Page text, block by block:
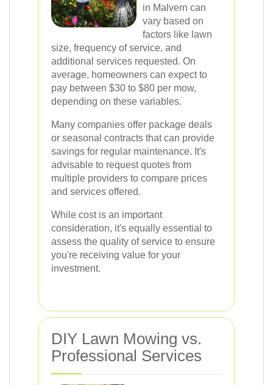
in Malvern can
vary based on
factors like lawn
size, frequency of service, and
additional services requested. On
average, homeowners can expect to
pay between $30 to $80 per mow,
depending on these variables.
Many companies offer package deals
or seasonal contracts that can provide
savings for regular maintenance. It's
advisable to request quotes from
multiple providers to compare prices
and services offered.
While cost is an important
consideration, it's equally essential to
assess the quality of service to ensure
you're receiving value for your
investment.
DIY Lawn Mowing vs.
Professional Services